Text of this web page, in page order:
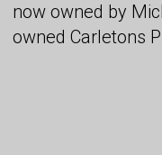
now owned by
owned Carletons